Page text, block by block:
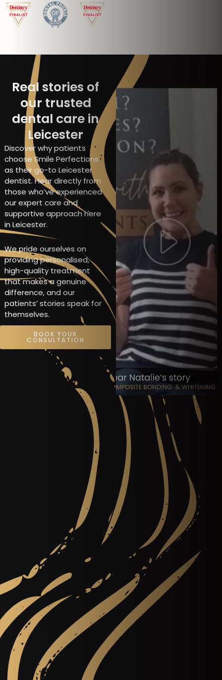
Real stories of
our trusted
dental care in
Leicester
Discover why patients
choose Smile Perfections
as their go-to Leicester
dentist. Hear directly from
those who’ve experienced
our expert care and
supportive approach here
in Leicester.
We pride ourselves on
providing personalised,
high-quality treatment
that makes a genuine
difference, and our
patients’ stories speak for
themselves.
BOOK YOUR
CONSULTATION